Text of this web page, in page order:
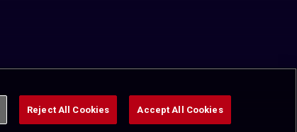
Reject All Cookies Accept All Cookies